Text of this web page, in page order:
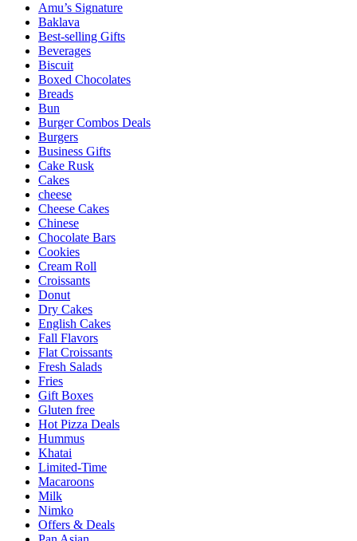
Amu’s Signature
Baklava
Best-selling Gifts
Beverages
Biscuit
Boxed Chocolates
Breads
Bun
Burger Combos Deals
Burgers
Business Gifts
Cake Rusk
Cakes
cheese
Cheese Cakes
Chinese
Chocolate Bars
Cookies
Cream Roll
Croissants
Donut
Dry Cakes
English Cakes
Fall Flavors
Flat Croissants
Fresh Salads
Fries
Gift Boxes
Gluten free
Hot Pizza Deals
Hummus
Khatai
Limited-Time
Macaroons
Milk
Nimko
Offers & Deals